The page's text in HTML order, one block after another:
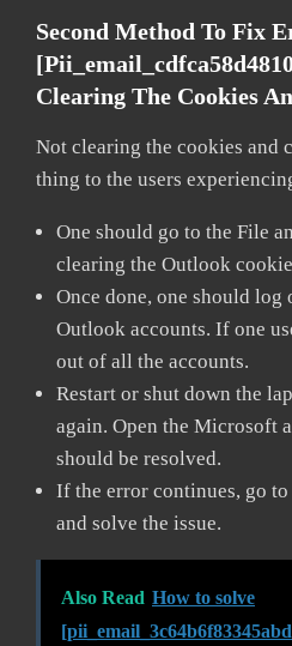
Second Method To Fix
Clearing The Cookies
Not clearing the cookies and
thing to the users
One should go to the File
clearing the Outlook
Once done, one should
Outlook accounts. If one
out of all the accounts.
Restart or shut down the
again. Open the Microsoft
should be resolved.
If the error continues, go
and solve the issue.
Also Read How to solve